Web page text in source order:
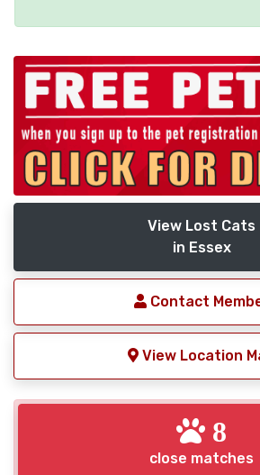
View Lost Cats
in Essex
Contact
View Location
8
close matches